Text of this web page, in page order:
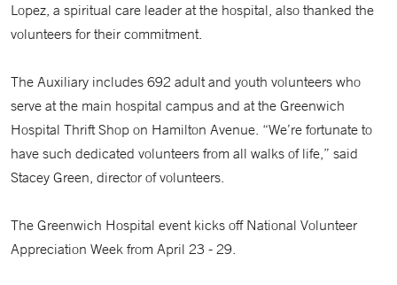
Lopez, a spiritual care leader at the hospital, also thanked the
volunteers for their commitment.
The Auxiliary includes 692 adult and youth volunteers who
serve at the main hospital campus and at the Greenwich
Hospital Thrift Shop on Hamilton Avenue. “We’re fortunate to
have such dedicated volunteers from all walks of life,” said
Stacey Green, director of volunteers.
The Greenwich Hospital event kicks off National Volunteer
Appreciation Week from April 23 - 29.